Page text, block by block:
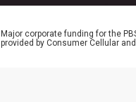
Major corporate funding for the
provided by Consumer Cellular